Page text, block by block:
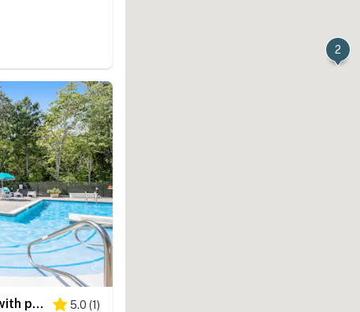
Sea Colony 1st floor condo with pools, tennis 5.0 (1)
2